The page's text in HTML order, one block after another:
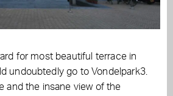
for most beautiful terrace in
undoubtedly go to Vondelpark3.
and the insane view of the